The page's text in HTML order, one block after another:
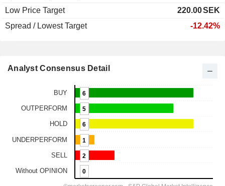
Low Price Target
220.00SEK
Spread / Lowest Target
-12.42%
Analyst Consensus Detail